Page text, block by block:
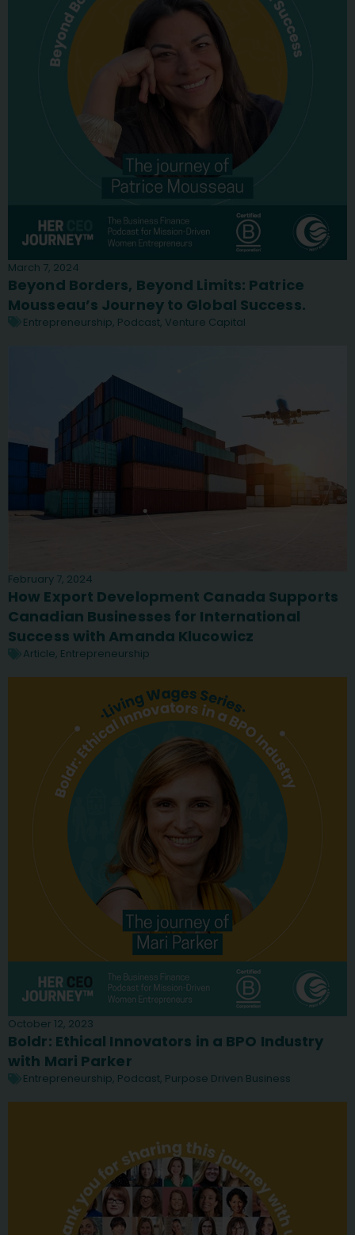
March 7, 2024
Beyond Borders, Beyond Limits: Patrice
Mousseau’s Journey to Global Success.
Entrepreneurship, Podcast, Venture Capital
February 7, 2024
How Export Development Canada Supports
Canadian Businesses for International
Success with Amanda Klucowicz
Article, Entrepreneurship
October 12, 2023
Boldr: Ethical Innovators in a BPO Industry
with Mari Parker
Entrepreneurship, Podcast, Purpose Driven Business